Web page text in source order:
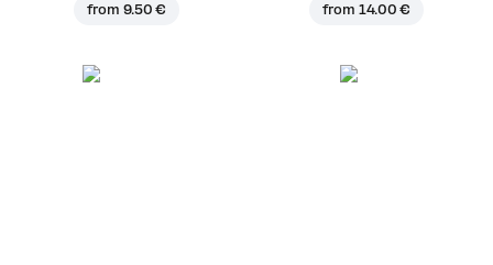
from 9.50 € from 14.00 €